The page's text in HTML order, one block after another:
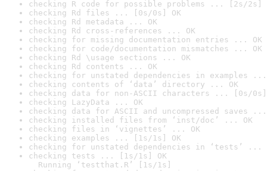
checking R code for possible problems ... [2s/2s]
checking Rd files ... [0s/0s] OK
checking Rd metadata ... OK
checking Rd cross-references ... OK
checking for missing documentation entries ... OK
checking for code/documentation mismatches ... OK
checking Rd \usage sections ... OK
checking Rd contents ... OK
checking for unstated dependencies in examples ...
checking contents of ‘data’ directory ... OK
checking data for non-ASCII characters ... [0s/0s]
checking LazyData ... OK
checking data for ASCII and uncompressed saves ...
checking installed files from ‘inst/doc’ ... OK
checking files in ‘vignettes’ ... OK
checking examples ... [1s/1s] OK
checking for unstated dependencies in ‘tests’ ...
checking tests ... [1s/1s] OK
Running ‘testthat.R’ [1s/1s]